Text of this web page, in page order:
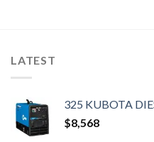
LATEST
325 KUBOTA
$8,568